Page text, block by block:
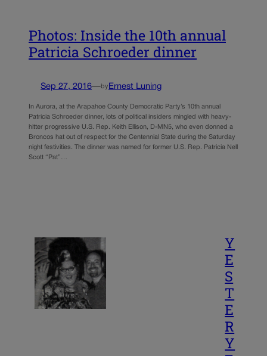
Photos: Inside the 10th annual
Patricia Schroeder dinner
Sep 27, 2016—by Ernest Luning
In Aurora, at the Arapahoe County Democratic Party’s 10th annual
Patricia Schroeder dinner, lots of political insiders mingled with heavy-
hitter progressive U.S. Rep. Keith Ellison, D-MN5, who even donned a
Broncos hat out of respect for the Centennial State during the Saturday
night festivities. The dinner was named for former U.S. Rep. Patricia Nell
Scott “Pat”…
Y
E
S
T
E
R
Y